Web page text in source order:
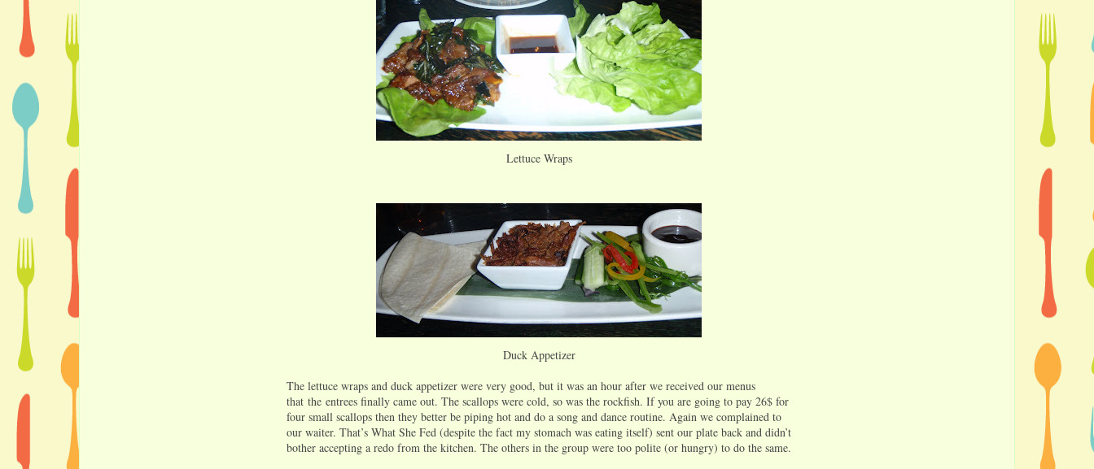
Lettuce Wraps
Duck Appetizer
The lettuce wraps and duck appetizer were very good, but it was an hour after we received our menus
that the entrees finally came out. The scallops were cold, so was the rockfish. If you are going to pay 26$ for
four small scallops then they better be piping hot and do a song and dance routine. Again we complained to
our waiter. That’s What She Fed (despite the fact my stomach was eating itself) sent our plate back and didn’t
bother accepting a redo from the kitchen. The others in the group were too polite (or hungry) to do the same.